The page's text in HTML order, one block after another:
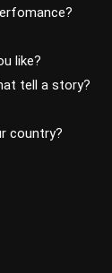
like?
tell a story?
country?